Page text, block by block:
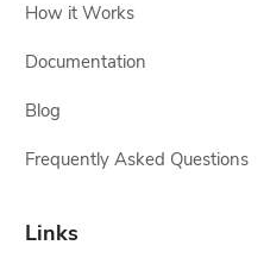
How it Works
Documentation
Blog
Frequently Asked Questions
Links